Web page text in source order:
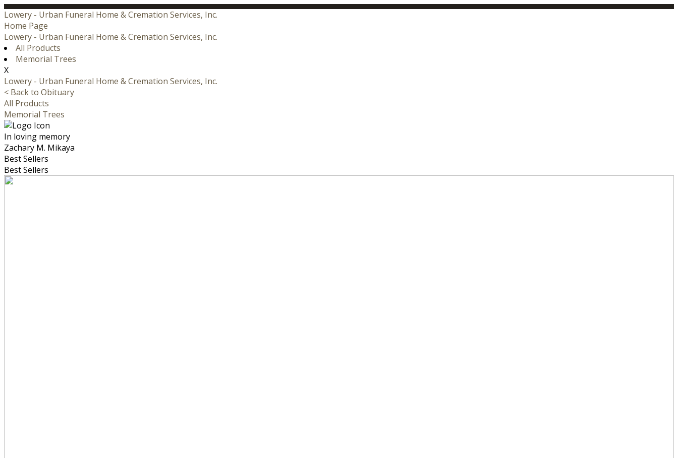
Lowery - Urban Funeral Home & Cremation Services, Inc.
Home Page
Lowery - Urban Funeral Home & Cremation Services, Inc.
All Products
Memorial Trees
X
Lowery - Urban Funeral Home & Cremation Services, Inc.
< Back to Obituary
All Products
Memorial Trees
In loving memory
Zachary M. Mikaya
Best Sellers
Best Sellers